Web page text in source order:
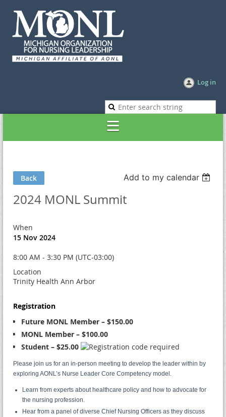
Log in
Back Add to my calendar
2024 MONL Summit
When
15 Nov 2024
8:00 AM - 3:30 PM (UTC-03:00)
Location
Trinity Health Ann Arbor
Registration
Future MONL Member – $150.00
MONL Member – $100.00
Student – $25.00
Please join us for an in-person meeting to develop the leader within by
exploring AONL’s Nurse Leader Core Competency model.
Learn from experts about healthcare policy and how to advocate for
the nursing profession.
Hear from a panel of diverse Chief Nursing Officers as they discuss